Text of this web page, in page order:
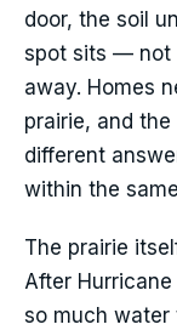
door, the soil
spot sits — not
away. Homes
prairie, and
different
within the
The prairie
After Hurricane
so much water